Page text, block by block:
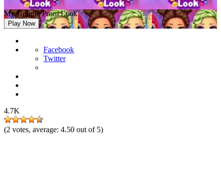
My Unique Prom Look
Play Now
Facebook
Twitter
4.7K
(2 votes, average: 4.50 out of 5)